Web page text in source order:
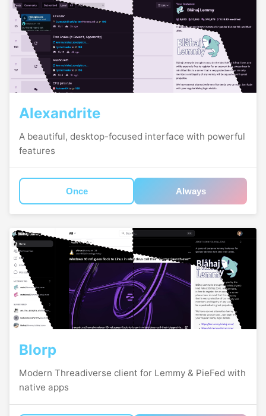
Alexandrite
A beautiful, desktop-focused interface with powerful
features
Once Always
Blorp
Modern Threadiverse client for Lemmy & PieFed with
native apps